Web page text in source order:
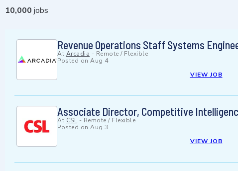
10,000 jobs
Revenue Operations Staff Systems
At Arcadia - Remote / Flexible
Posted on Aug 4
VIEW JOB
Associate Director, Competitive
At CSL- Remote / Flexible
Posted on Aug 3
VIEW JOB